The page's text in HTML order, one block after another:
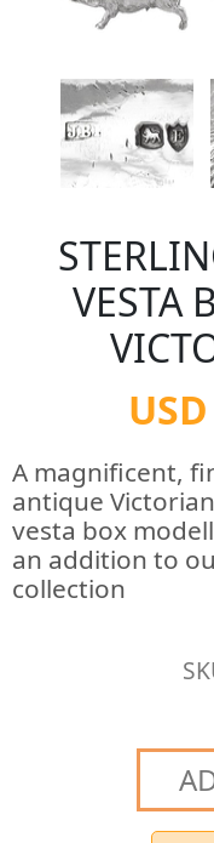
VESTA
A magnificent,
antique
vesta box
an addition to
collection